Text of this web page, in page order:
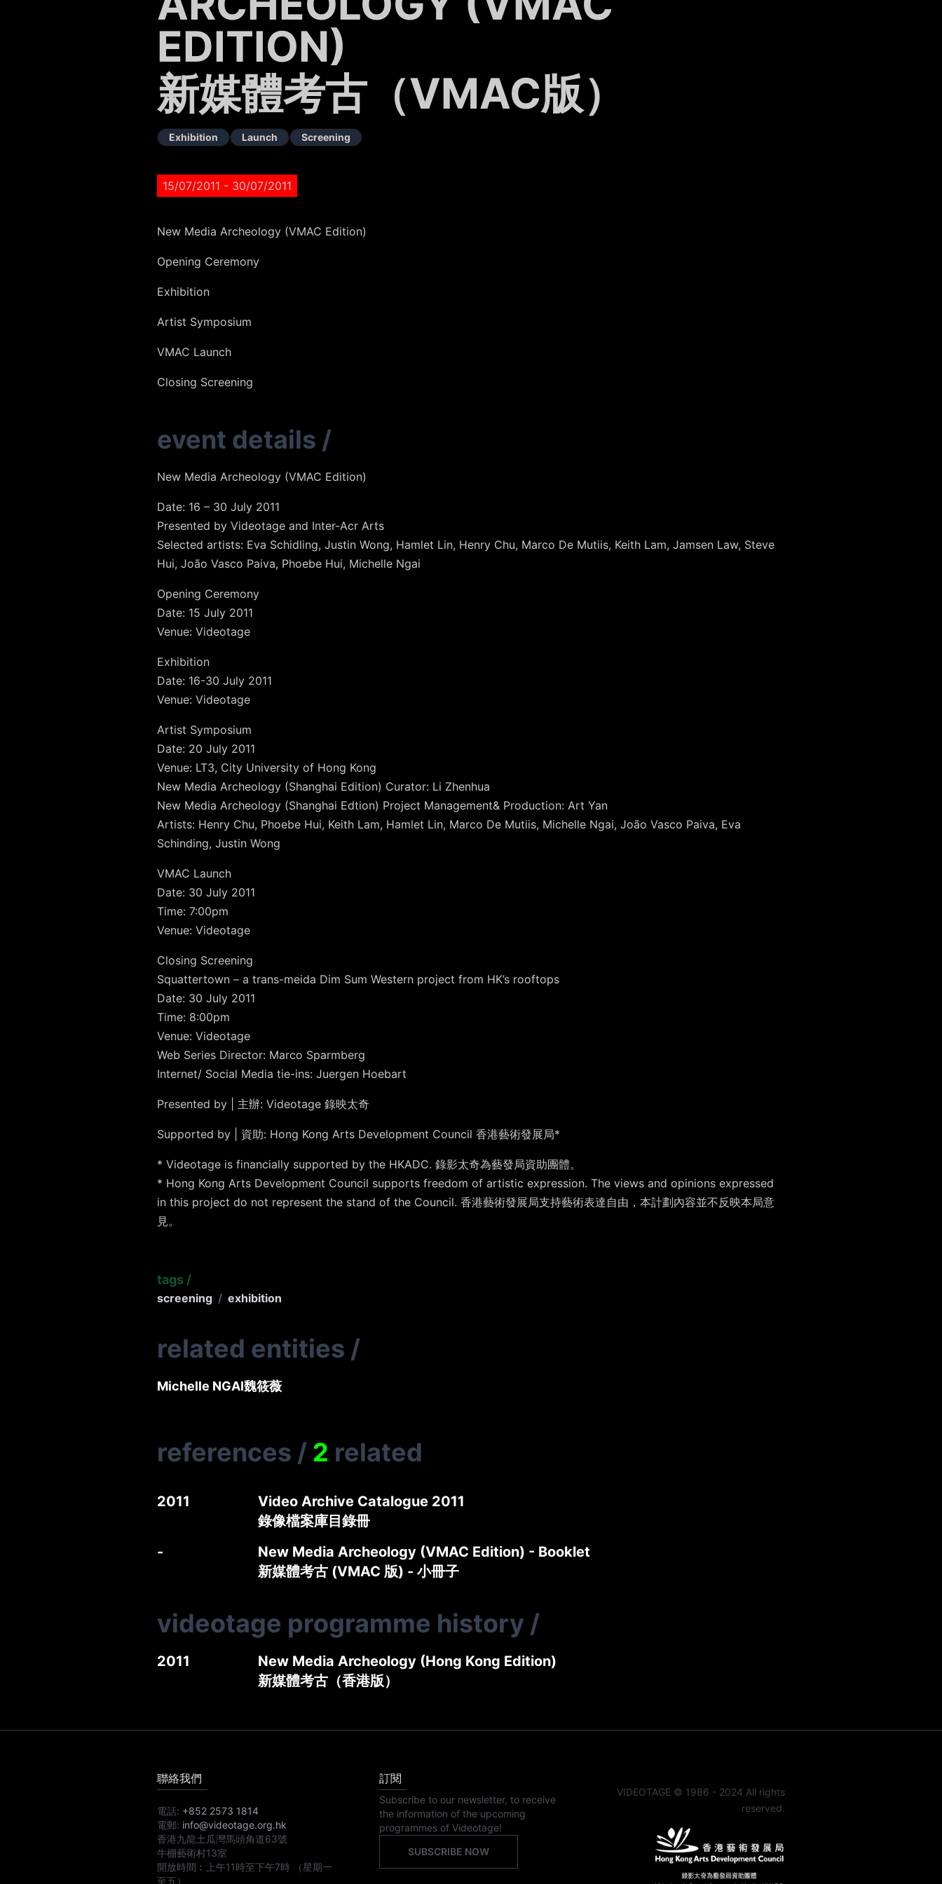
EDITION)
新媒體考古（VMAC版）
Exhibition Launch Screening
15/07/2011 - 30/07/2011
New Media Archeology (VMAC Edition)
Opening Ceremony
Exhibition
Artist Symposium
VMAC Launch
Closing Screening
event details /
New Media Archeology (VMAC Edition)
Date: 16 – 30 July 2011
Presented by Videotage and Inter-Acr Arts
Selected artists: Eva Schidling, Justin Wong, Hamlet Lin, Henry Chu, Marco De Mutiis, Keith Lam, Jamsen Law, Steve
Hui, João Vasco Paiva, Phoebe Hui, Michelle Ngai
Opening Ceremony
Date: 15 July 2011
Venue: Videotage
Exhibition
Date: 16-30 July 2011
Venue: Videotage
Artist Symposium
Date: 20 July 2011
Venue: LT3, City University of Hong Kong
New Media Archeology (Shanghai Edition) Curator: Li Zhenhua
New Media Archeology (Shanghai Edtion) Project Management& Production: Art Yan
Artists: Henry Chu, Phoebe Hui, Keith Lam, Hamlet Lin, Marco De Mutiis, Michelle Ngai, João Vasco Paiva, Eva
Schinding, Justin Wong
VMAC Launch
Date: 30 July 2011
Time: 7:00pm
Venue: Videotage
Closing Screening
Squattertown – a trans-meida Dim Sum Western project from HK’s rooftops
Date: 30 July 2011
Time: 8:00pm
Venue: Videotage
Web Series Director: Marco Sparmberg
Internet/ Social Media tie-ins: Juergen Hoebart
Presented by | 主辦: Videotage 錄映太奇
Supported by | 資助: Hong Kong Arts Development Council 香港藝術發展局*
* Videotage is financially supported by the HKADC. 錄影太奇為藝發局資助團體。
* Hong Kong Arts Development Council supports freedom of artistic expression. The views and opinions expressed
in this project do not represent the stand of the Council. 香港藝術發展局支持藝術表達自由，本計劃內容並不反映本局意
見。
tags /
screening / exhibition
related entities /
Michelle NGAI魏筱薇
references / 2 related
2011
Video Archive Catalogue 2011
錄像檔案庫目錄冊
-
New Media Archeology (VMAC Edition) - Booklet
新媒體考古 (VMAC 版) - 小冊子
videotage programme history /
2011
New Media Archeology (Hong Kong Edition)
新媒體考古（香港版）
聯絡我們
電話: +852 2573 1814
電郵: info@videotage.org.hk
香港九龍土瓜灣馬頭角道63號
牛棚藝術村13室
開放時間︰
上午11時至下午7時
（星期一
至五）
訂閱
Subscribe to our newsletter, to receive
the information of the upcoming
programmes of Videotage!
SUBSCRIBE NOW
VIDEOTAGE © 1986 - 2024 All rights
reserved.